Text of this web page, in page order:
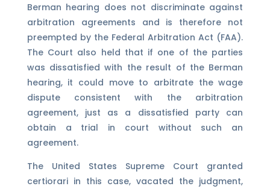
Berman hearing does not discriminate against
arbitration agreements and is therefore not
preempted by the Federal Arbitration Act (FAA).
The Court also held that if one of the parties
was dissatisfied with the result of the Berman
hearing, it could move to arbitrate the wage
dispute consistent with the arbitration
agreement, just as a dissatisfied party can
obtain a trial in court without such an
agreement.
The United States Supreme Court granted
certiorari in this case, vacated the judgment,